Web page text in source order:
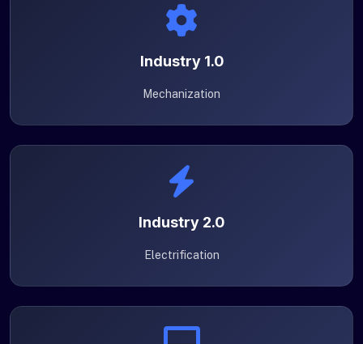
Industry 1.0
Mechanization
Industry 2.0
Electrification